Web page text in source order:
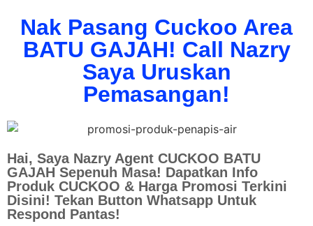
Nak Pasang Cuckoo Area
BATU GAJAH! Call Nazry
Saya Uruskan
Pemasangan!
Hai, Saya Nazry Agent CUCKOO BATU
GAJAH Sepenuh Masa! Dapatkan Info
Produk CUCKOO & Harga Promosi Terkini
Disini! Tekan Button Whatsapp Untuk
Respond Pantas!